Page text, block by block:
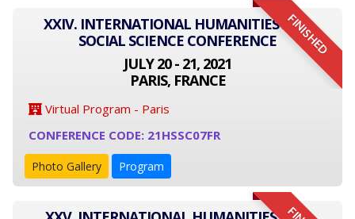
FINISHED
XXIV. INTERNATIONAL HUMANITIES AND
SOCIAL SCIENCE CONFERENCE
JULY 20 - 21, 2021
PARIS, FRANCE
Virtual Program - Paris
CONFERENCE CODE: 21HSSC07FR
Photo Gallery Program